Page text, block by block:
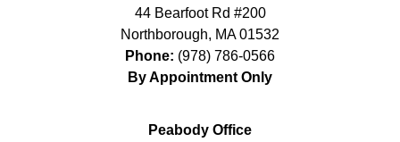
44 Bearfoot Rd #200
Northborough, MA 01532
Phone: (978) 786-0566
By Appointment Only
Peabody Office